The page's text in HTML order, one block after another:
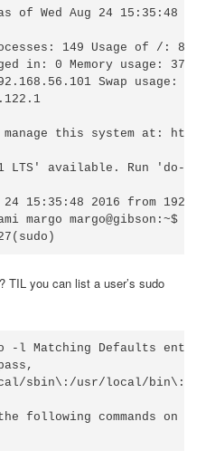
of Wed Aug 24 15:35:48 BST
149 Usage of /: 83.9%
in: 0 Memory usage: 37% IP
Swap usage: 0%
this system at:
LTS' available. Run 'do-
15:35:48 2016 from
margo margo@gibson:~$ id
TIL you can list a user’s sudo
-l Matching Defaults
sbin\:/usr/local/bin\:/
following commands on